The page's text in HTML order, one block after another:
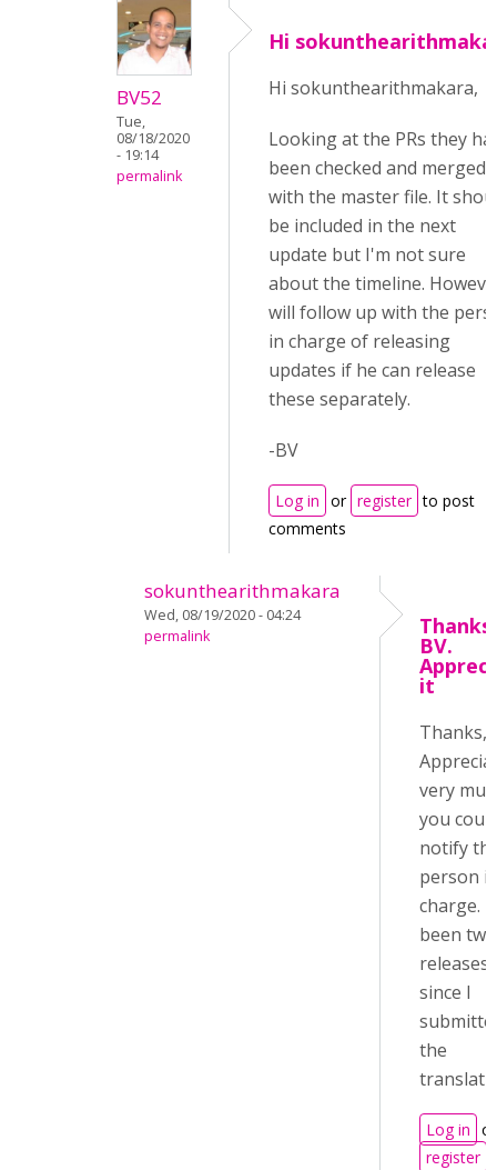
BV52
Tue,
08/18/2020
- 19:14
permalink
Hi
Hi sokunthearithmakara,
Looking at the PRs they
been checked and merged
with the master file. It
be included in the next
update but I'm not sure
about the timeline.
will follow up with the
in charge of releasing
updates if he can release
these separately.
-BV
Log in or register to post
comments
sokunthearithmakara
Wed, 08/19/2020 - 04:24
permalink
Thanks,
BV.
it
Thanks,
very
you
notify
person
charge.
been two
releases
since I
the
Log in or
register